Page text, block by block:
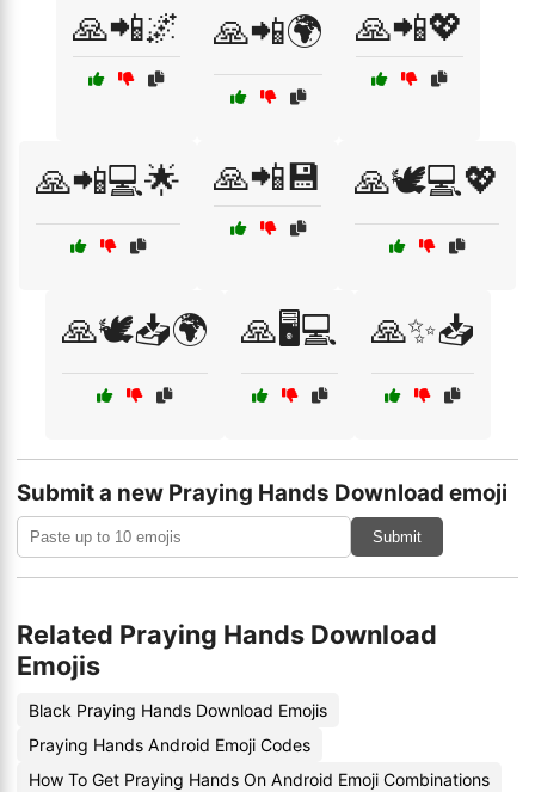
🙏📲🌌 🙏📲🌍 🙏📲💖
🙏📲💻🌟 🙏📲💾 🙏🕊️💻💖
🙏🕊️📥🌍 🙏🖥️💻 🙏✨📥
Submit a new Praying Hands Download emoji
Submit
Related Praying Hands Download
Emojis
Black Praying Hands Download Emojis
Praying Hands Android Emoji Codes
How To Get Praying Hands On Android Emoji Combinations